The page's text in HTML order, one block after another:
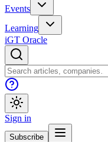
Events
Learning
iGT Oracle
Sign in
Subscribe